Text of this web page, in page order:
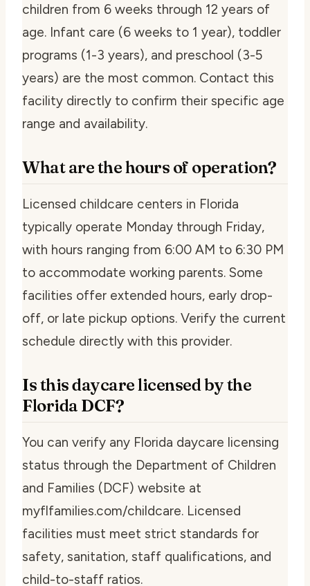
children from 6 weeks through 12 years of
age. Infant care (6 weeks to 1 year), toddler
programs (1-3 years), and preschool (3-5
years) are the most common. Contact this
facility directly to confirm their specific age
range and availability.
What are the hours of operation?
Licensed childcare centers in Florida
typically operate Monday through Friday,
with hours ranging from 6:00 AM to 6:30 PM
to accommodate working parents. Some
facilities offer extended hours, early drop-
off, or late pickup options. Verify the current
schedule directly with this provider.
Is this daycare licensed by the
Florida DCF?
You can verify any Florida daycare licensing
status through the Department of Children
and Families (DCF) website at
myflfamilies.com/childcare. Licensed
facilities must meet strict standards for
safety, sanitation, staff qualifications, and
child-to-staff ratios.